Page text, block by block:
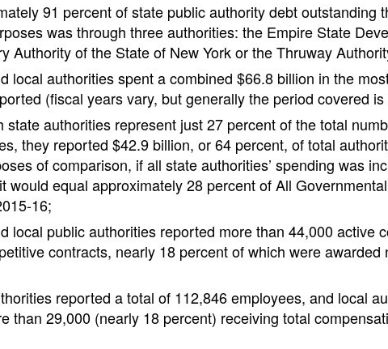
91 percent of state public authority debt outstanding
was through three authorities: the Empire State
Authority of the State of New York or the Thruway
local authorities spent a combined $66.8 billion in the
(fiscal years vary, but generally the period covered
state authorities represent just 27 percent of the total
they reported $42.9 billion, or 64 percent, of total
of comparison, if all state authorities’ spending was
would equal approximately 28 percent of All
16;
local public authorities reported more than 44,000 active
contracts, nearly 18 percent of which were awarded
reported a total of 112,846 employees, and local
than 29,000 (nearly 18 percent) receiving total